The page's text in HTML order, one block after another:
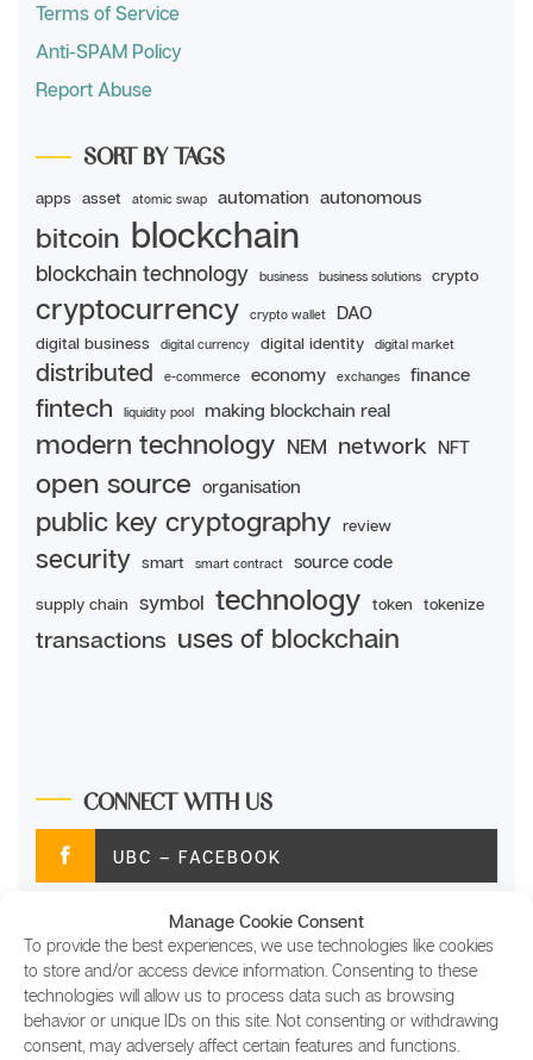
Manage Cookie Consent
To provide the best experiences, we use technologies like cookies
to store and/or access device information. Consenting to these
technologies will allow us to process data such as browsing
behavior or unique IDs on this site. Not consenting or withdrawing
consent, may adversely affect certain features and functions.
Terms of Service
Anti-SPAM Policy
Report Abuse
SORT BY TAGS
apps asset atomic swap automation autonomous
bitcoin blockchain
blockchain technology business business solutions crypto
cryptocurrency crypto wallet DAO
digital business digital currency digital identity digital market
distributed e-commerce economy exchanges finance
fintech liquidity pool making blockchain real
modern technology NEM network NFT
open source organisation
public key cryptography review
security smart smart contract source code
supply chain symbol technology token tokenize
transactions uses of blockchain
CONNECT WITH US
UBC – FACEBOOK
UBC – TWITTER
UBC – INSTAGRAM
UBC – LINKEDIN